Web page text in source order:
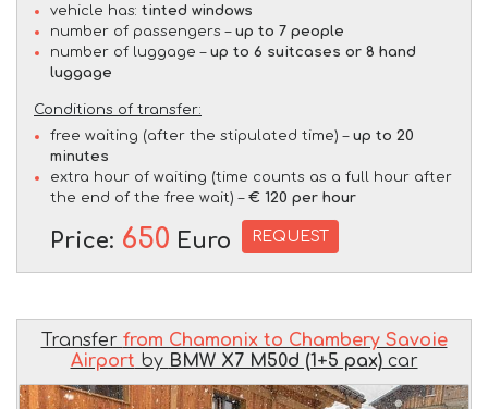
vehicle has: tinted windows
number of passengers – up to 7 people
number of luggage – up to 6 suitcases or 8 hand
luggage
Conditions of transfer:
free waiting (after the stipulated time) – up to 20
minutes
extra hour of waiting (time counts as a full hour after
the end of the free wait) – € 120 per hour
Price: 650 Euro REQUEST
Transfer from Chamonix to Chambery Savoie
Airport by BMW X7 M50d (1+5 pax)car